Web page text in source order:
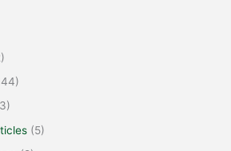
(5)